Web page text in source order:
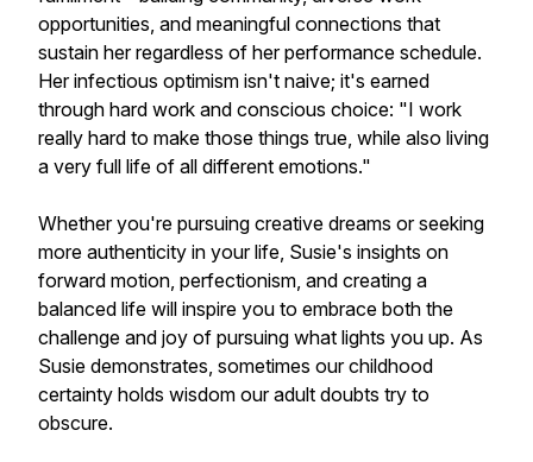
opportunities, and meaningful connections that
sustain her regardless of her performance schedule.
Her infectious optimism isn't naive; it's earned
through hard work and conscious choice: "I work
really hard to make those things true, while also living
a very full life of all different emotions."
Whether you're pursuing creative dreams or seeking
more authenticity in your life, Susie's insights on
forward motion, perfectionism, and creating a
balanced life will inspire you to embrace both the
challenge and joy of pursuing what lights you up. As
Susie demonstrates, sometimes our childhood
certainty holds wisdom our adult doubts try to
obscure.